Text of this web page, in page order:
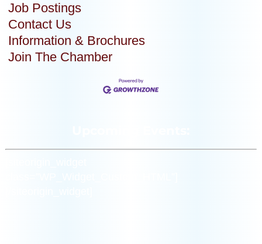
Job Postings
Contact Us
Information & Brochures
Join The Chamber